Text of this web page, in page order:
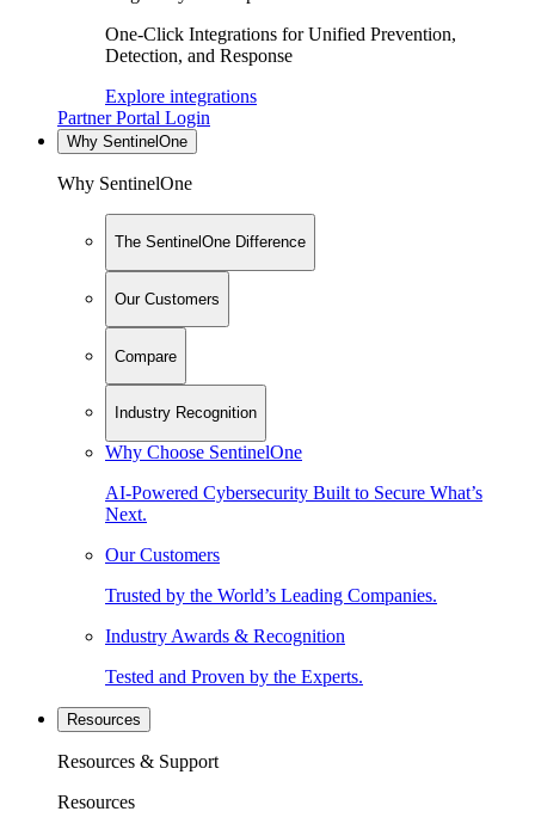
One-Click Integrations for Unified Prevention,
Detection, and Response
Explore integrations
Partner Portal Login
Why SentinelOne
Why SentinelOne
The SentinelOne Difference
Our Customers
Compare
Industry Recognition
Why Choose SentinelOne
AI-Powered Cybersecurity Built to Secure What’s
Next.
Our Customers
Trusted by the World’s Leading Companies.
Industry Awards & Recognition
Tested and Proven by the Experts.
Resources
Resources & Support
Resources